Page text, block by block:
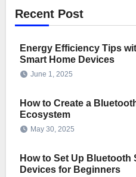
Recent Post
Energy Efficiency Tips
Smart Home Devices
June 1, 2025
How to Create a
Ecosystem
May 30, 2025
How to Set Up Bluetooth
Devices for Beginners